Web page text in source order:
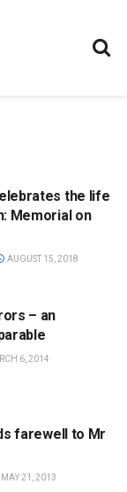
the life
Memorial on
AUGUST 15, 2018
– an
6, 2014
farewell to Mr
MAY 21, 2013